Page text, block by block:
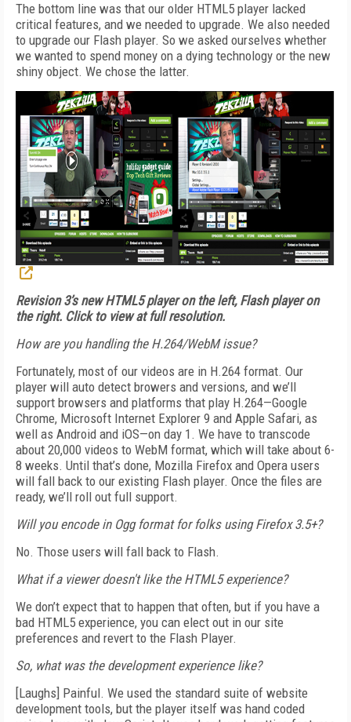
The bottom line was that our older HTML5 player lacked
critical features, and we needed to upgrade. We also needed
to upgrade our Flash player. So we asked ourselves whether
we wanted to spend money on a dying technology or the new
shiny object. We chose the latter.
Revision 3’s new HTML5 player on the left, Flash player on
the right. Click to view at full resolution.
How are you handling the H.264/WebM issue?
Fortunately, most of our videos are in H.264 format. Our
player will auto detect browers and versions, and we’ll
support browsers and platforms that play H.264—Google
Chrome, Microsoft Internet Explorer 9 and Apple Safari, as
well as Android and iOS—on day 1. We have to transcode
about 20,000 videos to WebM format, which will take about 6-
8 weeks. Until that’s done, Mozilla Firefox and Opera users
will fall back to our existing Flash player. Once the files are
ready, we’ll roll out full support.
Will you encode in Ogg format for folks using Firefox 3.5+?
No. Those users will fall back to Flash.
What if a viewer doesn't like the HTML5 experience?
We don’t expect that to happen that often, but if you have a
bad HTML5 experience, you can elect out in our site
preferences and revert to the Flash Player.
So, what was the development experience like?
[Laughs] Painful. We used the standard suite of website
development tools, but the player itself was hand coded